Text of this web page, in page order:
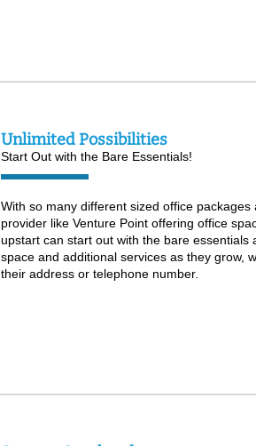
Unlimited Possibilities
Start Out with the Bare Essentials!
With so many different sized office
provider like Venture Point offering office
upstart can start out with the bare essentials
space and additional services as they grow,
their address or telephone number.